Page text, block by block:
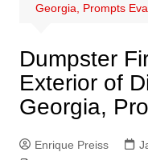
Georgia, Prompts
Dumpster
Exterior of
Georgia,
Enrique Preiss